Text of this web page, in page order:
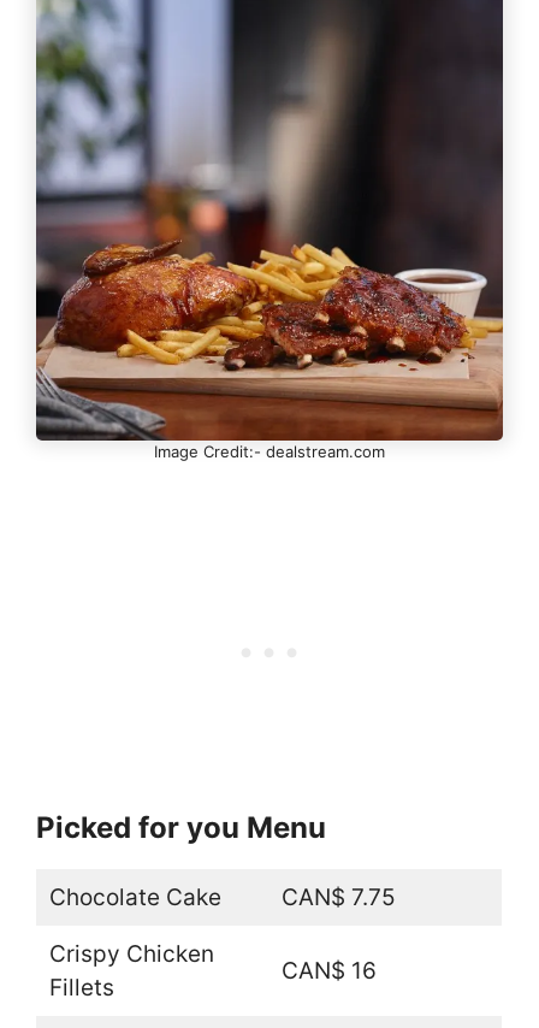
Image Credit:- dealstream.com
Picked for you Menu
Chocolate Cake CAN$ 7.75
Crispy Chicken
Fillets
CAN$ 16